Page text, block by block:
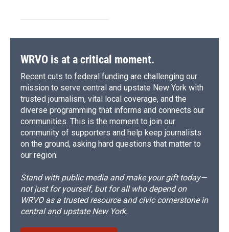
WRVO is at a critical moment.
Recent cuts to federal funding are challenging our
mission to serve central and upstate New York with
trusted journalism, vital local coverage, and the
diverse programming that informs and connects our
communities. This is the moment to join our
community of supporters and help keep journalists
on the ground, asking hard questions that matter to
our region.
Stand with public media and make your gift today—
not just for yourself, but for all who depend on
WRVO as a trusted resource and civic cornerstone in
central and upstate New York.